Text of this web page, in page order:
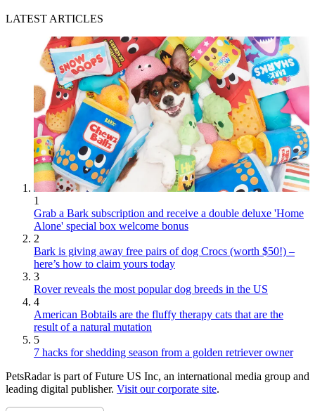
LATEST ARTICLES
1
Grab a Bark subscription and receive a double deluxe 'Home
Alone' special box welcome bonus
2
Bark is giving away free pairs of dog Crocs (worth $50!) –
here’s how to claim yours today
3
Rover reveals the most popular dog breeds in the US
4
American Bobtails are the fluffy therapy cats that are the
result of a natural mutation
5
7 hacks for shedding season from a golden retriever owner
PetsRadar is part of Future US Inc, an international media group and
leading digital publisher. Visit our corporate site.